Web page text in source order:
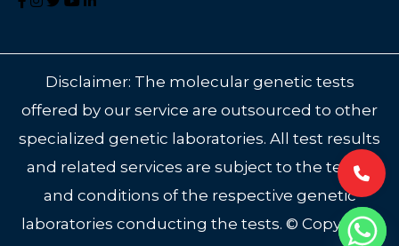
Disclaimer: The molecular genetic tests
offered by our service are outsourced to other
specialized genetic laboratories. All test results
and related services are subject to the terms
and conditions of the respective genetic
laboratories conducting the tests. © Copyright